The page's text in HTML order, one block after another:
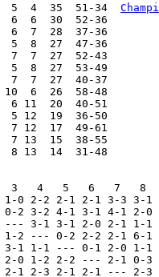
5  4  35  51-34
6  30  52-36
7  28  37-36
5  8  27  47-36
7  27  52-43
8  27  53-49
7  27  40-37
6  26  58-48
11  20  40-51
12  19  36-50
12  17  49-61
13  15  38-55
13  14  31-48
7   8   9
0 2-2 2-1 2-1 3-3 3-1
2 3-2 4-1 3-1 4-1 2-0
3-1 3-1 2-0 2-1 1-1
--- 0-2 2-2 2-1 6-1
1 1-1 --- 0-1 2-0 1-1
1-2 2-2 --- 2-1 0-3
2-3 2-1 2-1 --- 2-3